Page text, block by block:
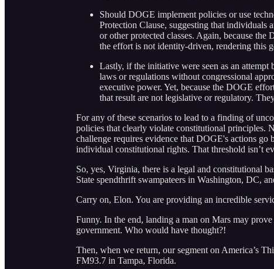
Should DOGE implement policies or use
Protection Clause, suggesting that individuals
or other protected classes. Again, because
the effort is not identity-driven, rendering this
Lastly, if the initiative were seen as an attempt
laws or regulations without congressional
executive power. Yet, because the DOGE
that result are not legislative or regulatory.
For any of these scenarios to lead to a finding of
policies that clearly violate constitutional principles.
challenge requires evidence that DOGE's actions
individual constitutional rights. That threshold isn’t
So, yes, Virginia, there is a legal and constitutional
State spendthrift swampateers in Washington, DC,
Carry on, Elon. You are providing an incredible
Funny. In the end, landing a man on Mars may
government. Who would have thought?!
Then, when we return, our segment on America’s
FM93.7 in Tampa, Florida.